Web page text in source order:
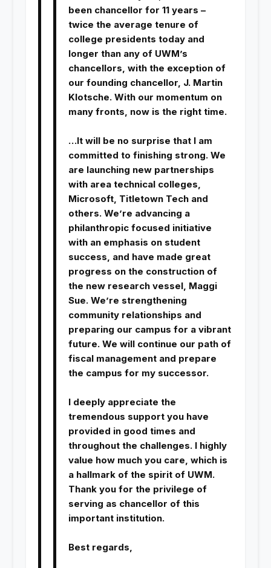
been chancellor for 11 years –
twice the average tenure of
college presidents today and
longer than any of UWM’s
chancellors, with the exception of
our founding chancellor, J. Martin
Klotsche. With our momentum on
many fronts, now is the right time.
…It will be no surprise that I am
committed to finishing strong. We
are launching new partnerships
with area technical colleges,
Microsoft, Titletown Tech and
others. We’re advancing a
philanthropic focused initiative
with an emphasis on student
success, and have made great
progress on the construction of
the new research vessel, Maggi
Sue. We’re strengthening
community relationships and
preparing our campus for a vibrant
future. We will continue our path of
fiscal management and prepare
the campus for my successor.
I deeply appreciate the
tremendous support you have
provided in good times and
throughout the challenges. I highly
value how much you care, which is
a hallmark of the spirit of UWM.
Thank you for the privilege of
serving as chancellor of this
important institution.
Best regards,